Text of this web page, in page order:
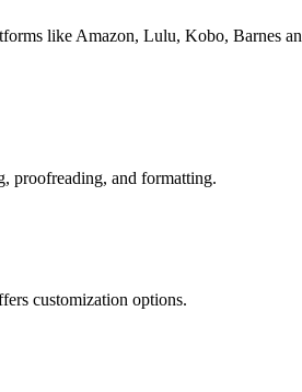
like Amazon, Lulu, Kobo, Barnes
proofreading, and formatting.
customization options.